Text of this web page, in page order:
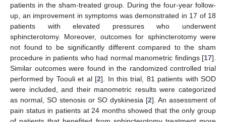
patients in the sham-treated group. During the four-year follow-
up, an improvement in symptoms was demonstrated in 17 of 18
patients with elevated pressures who underwent
sphincterotomy. Moreover, outcomes for sphincterotomy were
not found to be significantly different compared to the sham
procedure in patients who had normal manometric findings [17].
Similar outcomes were found in the randomized controlled trial
performed by Toouli et al [2]. In this trial, 81 patients with SOD
were included, and their manometric results were categorized
as normal, SO stenosis or SO dyskinesia [2]. An assessment of
pain status in patients at 24 months showed that the only group